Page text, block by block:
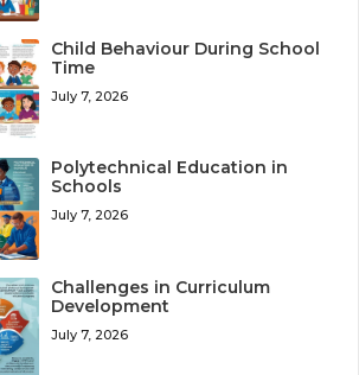
Child Behaviour During School
Time
July 7, 2026
Polytechnical Education in
Schools
July 7, 2026
Challenges in Curriculum
Development
July 7, 2026